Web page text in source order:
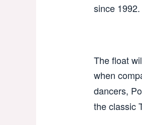
since 1992.
The float
when
dancers,
the classic